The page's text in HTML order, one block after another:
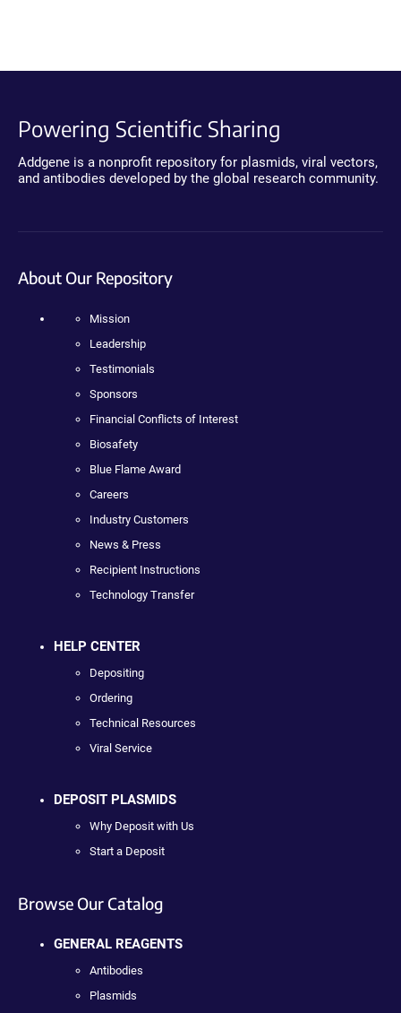
Powering Scientific Sharing
Addgene is a nonprofit repository for plasmids, viral vectors,
and antibodies developed by the global research community.
About Our Repository
Mission
Leadership
Testimonials
Sponsors
Financial Conflicts of Interest
Biosafety
Blue Flame Award
Careers
Industry Customers
News & Press
Recipient Instructions
Technology Transfer
HELP CENTER
Depositing
Ordering
Technical Resources
Viral Service
DEPOSIT PLASMIDS
Why Deposit with Us
Start a Deposit
Browse Our Catalog
GENERAL REAGENTS
Antibodies
Plasmids